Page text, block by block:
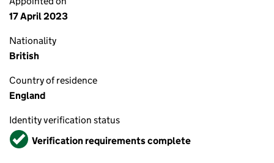
17 April 2023
Nationality
British
Country of residence
England
Identity verification status
VerifiedVerification requirements complete